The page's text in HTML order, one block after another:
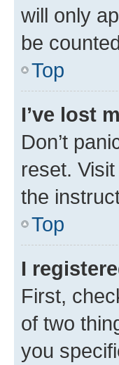
will only
be
Top
I’ve lost
Don’t
reset.
the
Top
I
First,
of two
you